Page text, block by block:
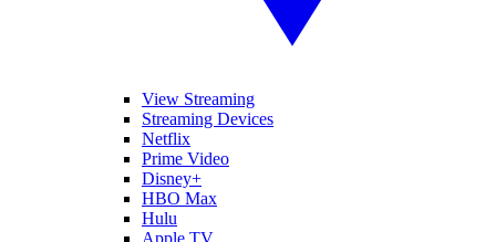
View Streaming
Streaming Devices
Netflix
Prime Video
Disney+
HBO Max
Hulu
Apple TV